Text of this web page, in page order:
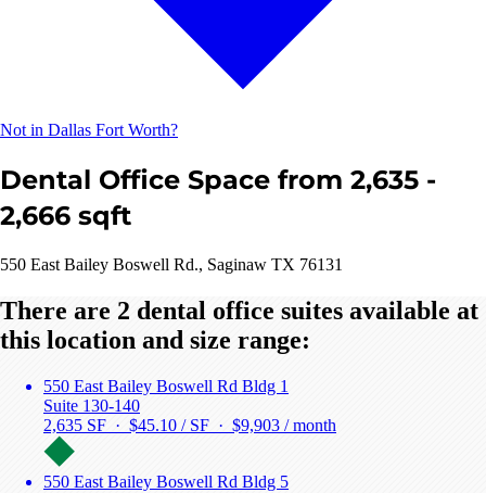
Not in Dallas Fort Worth?
Dental Office Space from 2,635 -
2,666 sqft
550 East Bailey Boswell Rd., Saginaw TX 76131
There are 2 dental office suites available at
this location and size range:
550 East Bailey Boswell Rd Bldg 1
Suite 130-140
2,635 SF · $45.10 / SF · $9,903 / month
550 East Bailey Boswell Rd Bldg 5